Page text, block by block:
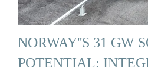
NORWAY''S 31 GW
POTENTIAL: